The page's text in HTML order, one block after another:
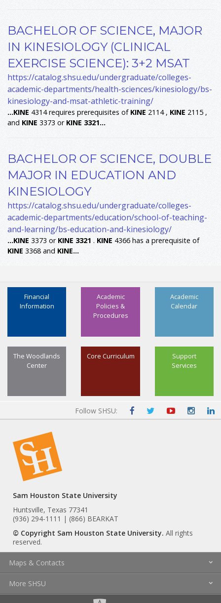
BACHELOR OF SCIENCE, MAJOR
IN KINESIOLOGY (CLINICAL
EXERCISE SCIENCE): 3+2 MSAT
https://catalog.shsu.edu/undergraduate/colleges-
academic-departments/health-sciences/kinesiology/bs-
kinesiology-and-msat-athletic-training/
...KINE 4314 requires prerequisites of KINE 2114 , KINE 2115 ,
and KINE 3373 or KINE 3321...
BACHELOR OF SCIENCE, DOUBLE
MAJOR IN EDUCATION AND
KINESIOLOGY
https://catalog.shsu.edu/undergraduate/colleges-
academic-departments/education/school-of-teaching-
and-learning/bs-education-and-kinesiology/
...KINE 3373 or KINE 3321 . KINE 4366 has a prerequisite of
KINE 3368 and KINE...
Academic
Calendar
Academic
Policies &
Procedures
Financial
Information
Support
Services
Core Curriculum
The Woodlands
Center
Follow SHSU:
Sam Houston State University
Huntsville, Texas 77341
(936) 294-1111 | (866) BEARKAT
© Copyright Sam Houston State University. All rights
reserved.
Maps & Contacts
More SHSU